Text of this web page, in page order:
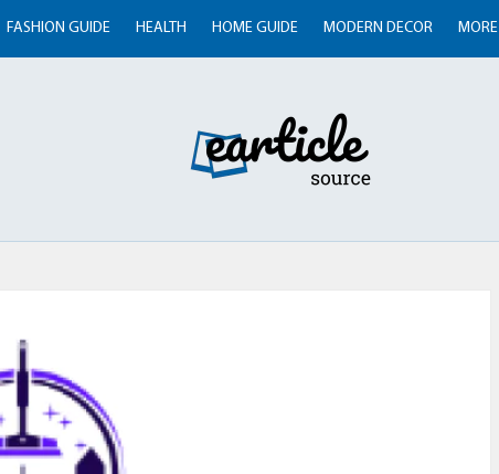
FASHION GUIDE HEALTH HOME GUIDE MODERN DECOR MORE